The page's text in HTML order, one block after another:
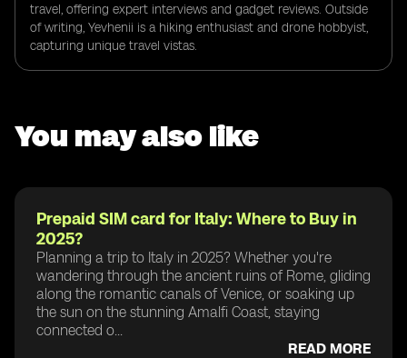
travel, offering expert interviews and gadget reviews. Outside
of writing, Yevhenii is a hiking enthusiast and drone hobbyist,
capturing unique travel vistas.
You may also like
Prepaid SIM card for Italy: Where to Buy in
2025?
Planning a trip to Italy in 2025? Whether you're
wandering through the ancient ruins of Rome, gliding
along the romantic canals of Venice, or soaking up
the sun on the stunning Amalfi Coast, staying
connected o...
READ MORE